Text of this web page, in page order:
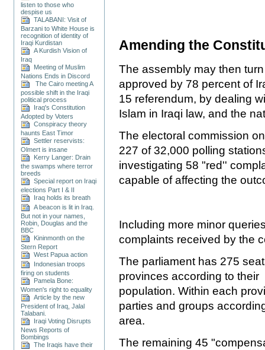
listen to those who
despise us
TALABANI: Visit of
Barzani to White House is
recognition of identity of
Iraqi Kurdistan
A Kurdish Vision of
Iraq
Meeting of Muslim
Nations Ends in Discord
The Cairo meeting A
possible shift in the Iraqi
political process
Iraq's Constitution
Adopted by Voters
Conspiracy theory
haunts East Timor
Settler reservists:
Olmert is insane
Kerry Langer: Drain
the swamps where terror
breeds
Special report on Iraqi
elections Part I & II
Iraq holds its breath
A beacon is lit in Iraq.
But not in your names,
Robin, Douglas and the
BBC
Kininmonth on the
Stern Report
West Papua action
Indonesian troops
firing on students
Pamela Bone:
Women's right to equality
Article by the new
President of Iraq, Jalal
Talabani.
Iraqi Voting Disrupts
News Reports of
Bombings
The Iraqis have their
Amending the
The assembly may then
approved by 78 percent of
15 referendum, by dealing
Islam in Iraqi law, and the
The electoral commission
227 of 32,000 polling
investigating 58"red''
capable of affecting the
Including more minor
complaints received by the
The parliament has 275
provinces according to their
population. Within each
parties and groups
area.
The remaining 45